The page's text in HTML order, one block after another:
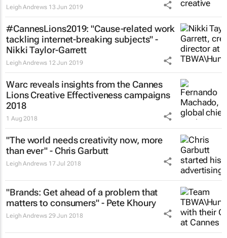
Leigh Andrews 13 Jun 2019
#CannesLions2019: "Cause-related work
tackling internet-breaking subjects" -
Nikki Taylor-Garrett
Leigh Andrews 12 Jun 2019
Warc reveals insights from the Cannes
Lions Creative Effectiveness campaigns
2018
1 Aug 2018
"The world needs creativity now, more
than ever" - Chris Garbutt
Leigh Andrews 17 Jul 2018
"Brands: Get ahead of a problem that
matters to consumers" - Pete Khoury
Leigh Andrews 29 Jun 2018